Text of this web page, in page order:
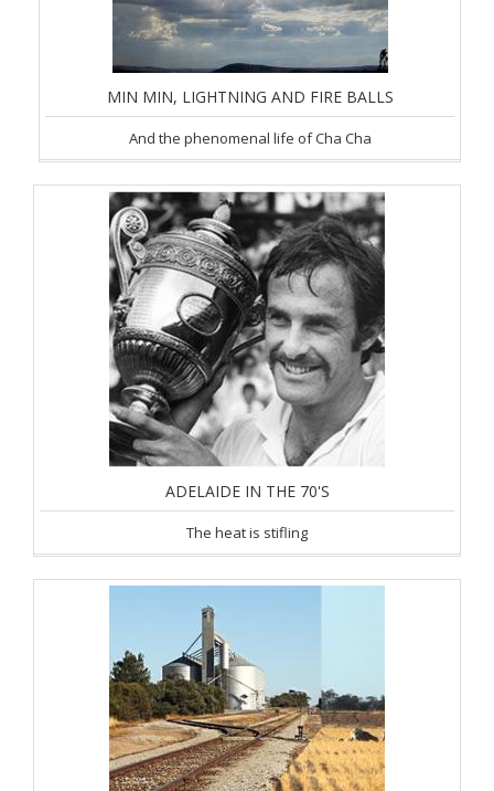
MIN MIN, LIGHTNING AND FIRE BALLS
And the phenomenal life of Cha Cha
ADELAIDE IN THE 70'S
The heat is stifling